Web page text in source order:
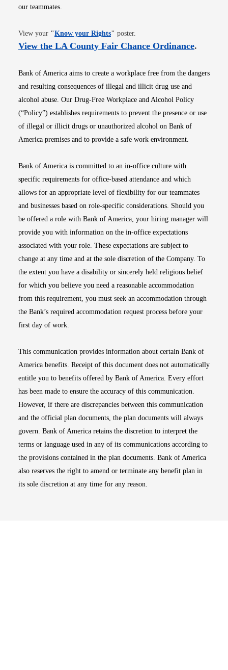
our teammates.
View your "Know your RightsOpens in new window
" poster.
View the LA County Fair Chance OrdinanceOpens
.
Bank of America aims to create a workplace free from the dangers
and resulting consequences of illegal and illicit drug use and
alcohol abuse. Our Drug-Free Workplace and Alcohol Policy
(“Policy”) establishes requirements to prevent the presence or use
of illegal or illicit drugs or unauthorized alcohol on Bank of
America premises and to provide a safe work environment.
Bank of America is committed to an in-office culture with
specific requirements for office-based attendance and which
allows for an appropriate level of flexibility for our teammates
and businesses based on role-specific considerations. Should you
be offered a role with Bank of America, your hiring manager will
provide you with information on the in-office expectations
associated with your role. These expectations are subject to
change at any time and at the sole discretion of the Company. To
the extent you have a disability or sincerely held religious belief
for which you believe you need a reasonable accommodation
from this requirement, you must seek an accommodation through
the Bank’s required accommodation request process before your
first day of work.
This communication provides information about certain Bank of
America benefits. Receipt of this document does not automatically
entitle you to benefits offered by Bank of America. Every effort
has been made to ensure the accuracy of this communication.
However, if there are discrepancies between this communication
and the official plan documents, the plan documents will always
govern. Bank of America retains the discretion to interpret the
terms or language used in any of its communications according to
the provisions contained in the plan documents. Bank of America
also reserves the right to amend or terminate any benefit plan in
its sole discretion at any time for any reason.